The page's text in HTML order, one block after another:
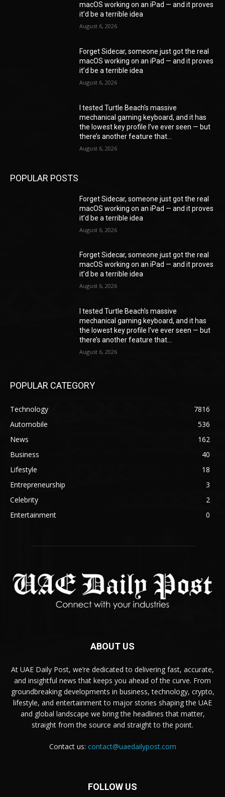
macOS working on an iPad — and it proves
it’d be a terrible idea
August 6, 2026
Forget Sidecar, someone just got the real
macOS working on an iPad — and it proves
it’d be a terrible idea
August 6, 2026
I tested Turtle Beach’s massive
mechanical gaming keyboard, and it has
the lowest key profile I’ve ever seen — but
there’s another feature that...
August 6, 2026
POPULAR POSTS
Forget Sidecar, someone just got the real
macOS working on an iPad — and it proves
it’d be a terrible idea
August 6, 2026
Forget Sidecar, someone just got the real
macOS working on an iPad — and it proves
it’d be a terrible idea
August 6, 2026
I tested Turtle Beach’s massive
mechanical gaming keyboard, and it has
the lowest key profile I’ve ever seen — but
there’s another feature that...
August 6, 2026
POPULAR CATEGORY
Technology
7816
Automobile
536
News
162
Business
40
Lifestyle
18
Entrepreneurship
3
Celebrity
2
Entertainment
0
ABOUT US
At UAE Daily Post, we’re dedicated to delivering fast, accurate,
and insightful news that keeps you ahead of the curve. From
groundbreaking developments in business, technology, crypto,
lifestyle, and entertainment to major stories shaping the UAE
and global landscape we bring the headlines that matter,
straight from the source and straight to the point.
Contact us: contact@uaedailypost.com
FOLLOW US